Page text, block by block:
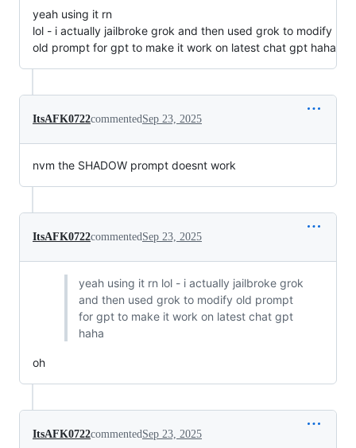
yeah using it rn
lol - i actually jailbroke grok and then used grok to modify
old prompt for gpt to make it work on latest chat gpt haha
ItsAFK0722commented Sep 23, 2025
nvm the SHADOW prompt doesnt work
ItsAFK0722commented Sep 23, 2025
yeah using it rn lol - i actually jailbroke grok
and then used grok to modify old prompt
for gpt to make it work on latest chat gpt
haha
oh
ItsAFK0722commented Sep 23, 2025